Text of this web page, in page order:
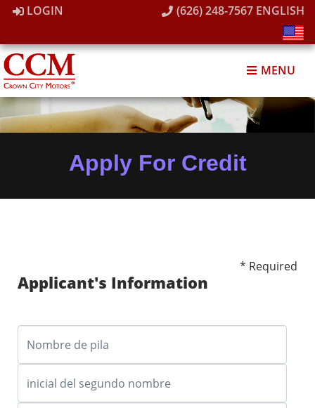
LOGIN (626) 248-7567 ENGLISH
MENU
Apply For Credit
* Required
Applicant's Information